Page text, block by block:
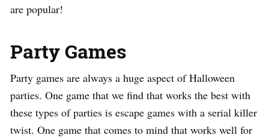
are popular!
Party Games
Party games are always a huge aspect of Halloween
parties. One game that we find that works the best with
these types of parties is escape games with a serial killer
twist. One game that comes to mind that works well for